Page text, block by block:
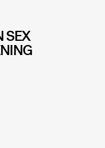
SEX